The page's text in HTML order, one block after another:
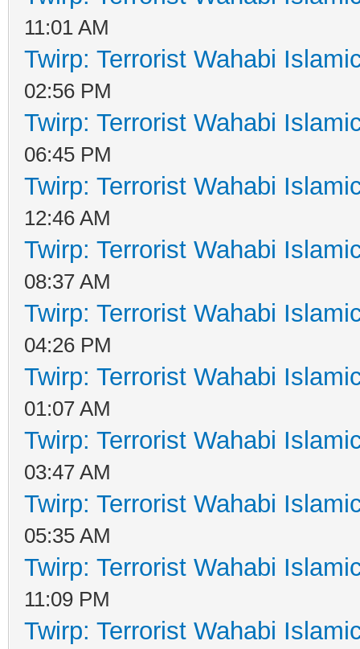
11:01 AM
Twirp: Terrorist Wahabi
02:56 PM
Twirp: Terrorist Wahabi
06:45 PM
Twirp: Terrorist Wahabi
12:46 AM
Twirp: Terrorist Wahabi
08:37 AM
Twirp: Terrorist Wahabi
04:26 PM
Twirp: Terrorist Wahabi
01:07 AM
Twirp: Terrorist Wahabi
03:47 AM
Twirp: Terrorist Wahabi
05:35 AM
Twirp: Terrorist Wahabi
11:09 PM
Twirp: Terrorist Wahabi